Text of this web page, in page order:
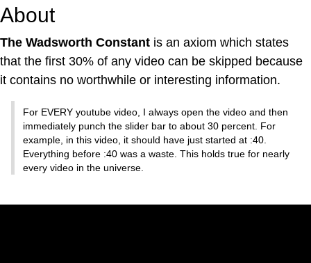
About
The Wadsworth Constant is an axiom which states
that the first 30% of any video can be skipped because
it contains no worthwhile or interesting information.
For EVERY youtube video, I always open the video and then
immediately punch the slider bar to about 30 percent. For
example, in this video, it should have just started at :40.
Everything before :40 was a waste. This holds true for nearly
every video in the universe.